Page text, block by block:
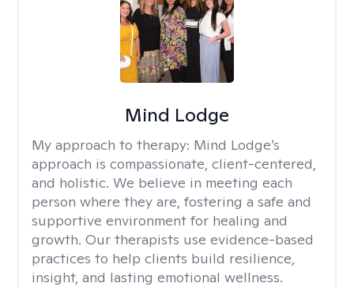
Mind Lodge
My approach to therapy: Mind Lodge’s
approach is compassionate, client-centered,
and holistic. We believe in meeting each
person where they are, fostering a safe and
supportive environment for healing and
growth. Our therapists use evidence-based
practices to help clients build resilience,
insight, and lasting emotional wellness.